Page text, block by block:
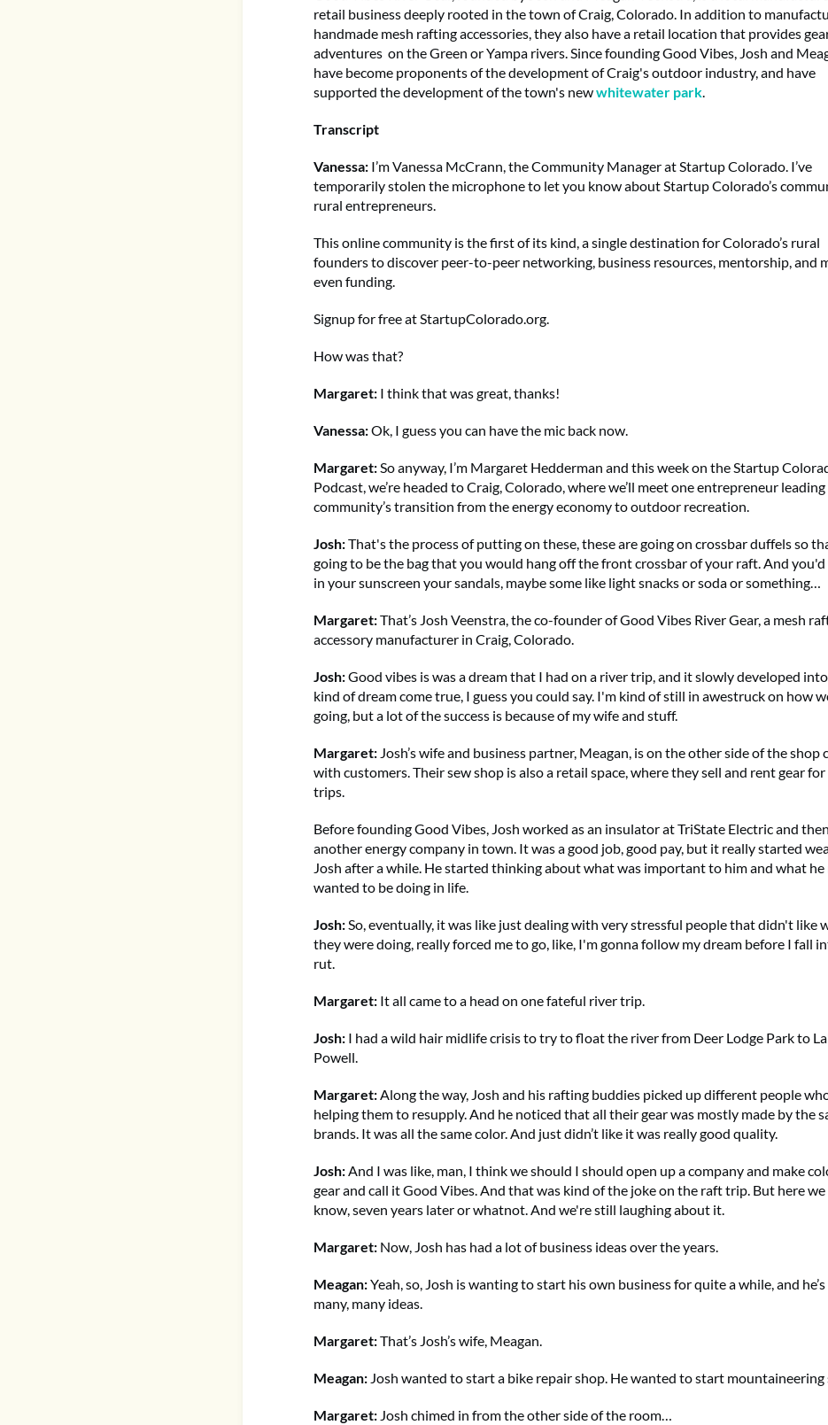
retail business deeply rooted in the town of Craig, Colorado. In addition to
handmade mesh rafting accessories, they also have a retail location that provides
adventures on the Green or Yampa rivers. Since founding Good Vibes, Josh and
have become proponents of the development of Craig's outdoor industry, and have
supported the development of the town's newwhitewater park
Transcript
Vanessa: I’m Vanessa McCrann, the Community Manager at Startup Colorado. I’ve
temporarily stolen the microphone to let you know about Startup Colorado’s
rural entrepreneurs.
This online community is the first of its kind, a single destination for Colorado’s rural
founders to discover peer-to-peer networking, business resources, mentorship, and
even funding.
Signup for free at StartupColorado.org.
How was that?
Margaret: I think that was great, thanks!
Vanessa:Ok, I guess you can have the mic back now.
Margaret: So anyway, I’m Margaret Hedderman and this week on the Startup
Podcast, we’re headed to Craig, Colorado, where we’ll meet one entrepreneur
community’s transition from the energy economy to outdoor recreation.
Josh:That's the process of putting on these, these are going on crossbar duffels so
going to be the bag that you would hang off the front crossbar of your raft. And
in your sunscreen your sandals, maybe some like light snacks or soda or something…
Margaret:That’s Josh Veenstra, the co-founder of Good Vibes River Gear, a mesh
accessory manufacturer in Craig, Colorado.
Josh:Good vibes is was a dream that I had on a river trip, and it slowly developed
kind of dream come true, I guess you could say. I'm kind of still in awestruck on how
going, but a lot of the success is because of my wife and stuff.
Margaret: Josh’s wife and business partner, Meagan, is on the other side of the shop
with customers. Their sew shop is also a retail space, where they sell and rent gear
trips.
Before founding Good Vibes, Josh worked as an insulator at TriState Electric and
another energy company in town. It was a good job, good pay, but it really started
Josh after a while. He started thinking about what was important to him and what he
wanted to be doing in life.
Josh: So, eventually, it was like just dealing with very stressful people that didn't like
they were doing, really forced me to go, like, I'm gonna follow my dream before I fall
rut.
Margaret: It all came to a head on one fateful river trip.
Josh: I had a wild hair midlife crisis to try to float the river from Deer Lodge Park to
Powell.
Margaret: Along the way, Josh and his rafting buddies picked up different people
helping them to resupply. And he noticed that all their gear was mostly made by the
brands. It was all the same color. And just didn’t like it was really good quality.
Josh: And I was like, man, I think we should I should open up a company and make
gear and call it Good Vibes. And that was kind of the joke on the raft trip. But here we
know, seven years later or whatnot. And we're still laughing about it.
Margaret: Now, Josh has had a lot of business ideas over the years.
Meagan:Yeah, so, Josh is wanting to start his own business for quite a while, and he’s
many, many ideas.
Margaret:That’s Josh’s wife, Meagan.
Meagan: Josh wanted to start a bike repair shop. He wanted to start mountaineering
Margaret: Josh chimed in from the other side of the room…